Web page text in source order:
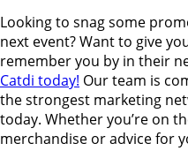
Looking to snag some
next event? Want to give
remember you by in their
Catdi today! Our team is
the strongest marketing
today. Whether you’re on
merchandise or advice for